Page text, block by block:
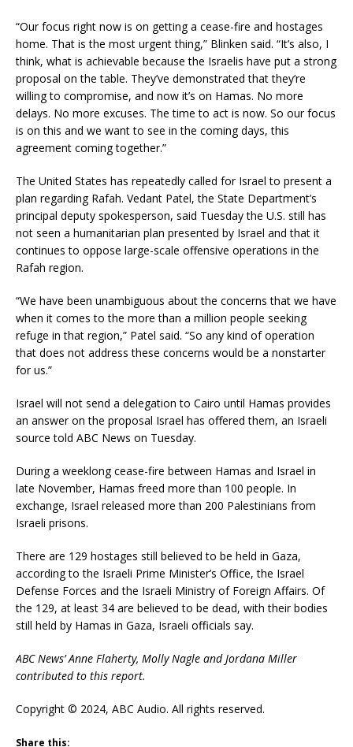
“Our focus right now is on getting a cease-fire and hostages
home. That is the most urgent thing,” Blinken said. “It’s also, I
think, what is achievable because the Israelis have put a strong
proposal on the table. They’ve demonstrated that they’re
willing to compromise, and now it’s on Hamas. No more
delays. No more excuses. The time to act is now. So our focus
is on this and we want to see in the coming days, this
agreement coming together.”
The United States has repeatedly called for Israel to present a
plan regarding Rafah. Vedant Patel, the State Department’s
principal deputy spokesperson, said Tuesday the U.S. still has
not seen a humanitarian plan presented by Israel and that it
continues to oppose large-scale offensive operations in the
Rafah region.
“We have been unambiguous about the concerns that we have
when it comes to the more than a million people seeking
refuge in that region,” Patel said. “So any kind of operation
that does not address these concerns would be a nonstarter
for us.”
Israel will not send a delegation to Cairo until Hamas provides
an answer on the proposal Israel has offered them, an Israeli
source told ABC News on Tuesday.
During a weeklong cease-fire between Hamas and Israel in
late November, Hamas freed more than 100 people. In
exchange, Israel released more than 200 Palestinians from
Israeli prisons.
There are 129 hostages still believed to be held in Gaza,
according to the Israeli Prime Minister’s Office, the Israel
Defense Forces and the Israeli Ministry of Foreign Affairs. Of
the 129, at least 34 are believed to be dead, with their bodies
still held by Hamas in Gaza, Israeli officials say.
ABC News’ Anne Flaherty, Molly Nagle and Jordana Miller
contributed to this report.
Copyright © 2024, ABC Audio. All rights reserved.
Share this: